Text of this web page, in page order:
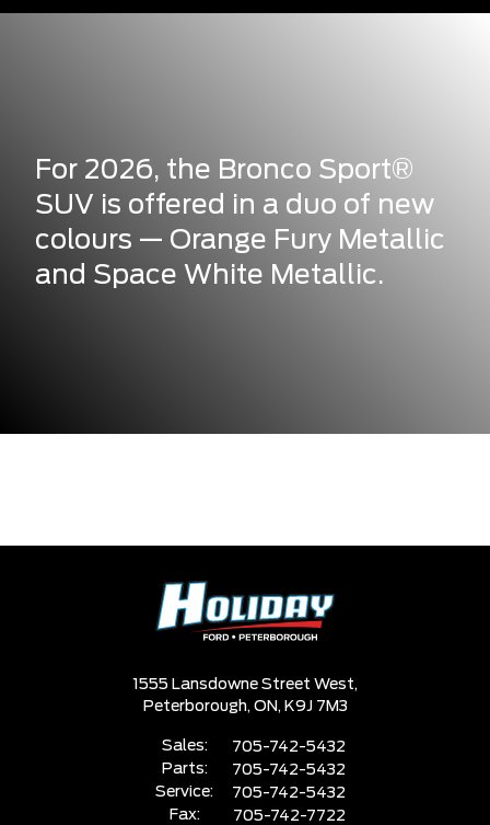
For 2026, the Bronco Sport®
SUV is offered in a duo of new
colours — Orange Fury Metallic
and Space White Metallic.
1555 Lansdowne Street West,
Peterborough, ON, K9J 7M3
Sales:
705-742-5432
Parts:
705-742-5432
Service:
705-742-5432
Fax:
705-742-7722